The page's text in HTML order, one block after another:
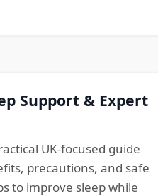
Support & Expert
UK-focused guide
precautions, and safe
to improve sleep while